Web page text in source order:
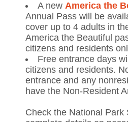
A new America the
Annual Pass will be
cover up to 4 adults in
America the Beautiful
citizens and residents
Free entrance days
citizens and residents.
entrance and any
have the Non-Resident
Check the National Park